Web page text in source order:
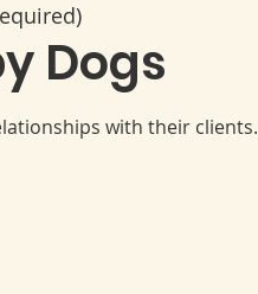
Dogs
with their clients.